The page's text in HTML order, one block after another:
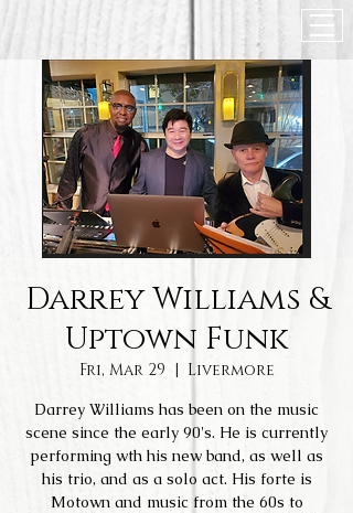
Darrey Williams &
Uptown Funk
Fri, Mar 29
  |
Livermore
Darrey Williams has been on the music
scene since the early 90's. He is currently
performing wth his new band, as well as
his trio, and as a solo act. His forte is
Motown and music from the 60s to